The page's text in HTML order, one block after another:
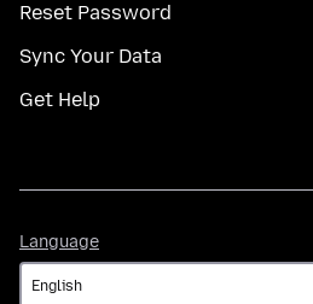
Reset Password
Sync Your Data
Get Help
Language